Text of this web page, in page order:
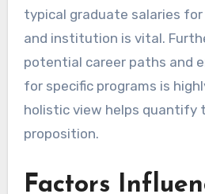
typical graduate salaries for
and institution is vital.
potential career paths and
for specific programs is
holistic view helps quantify
proposition.
Factors